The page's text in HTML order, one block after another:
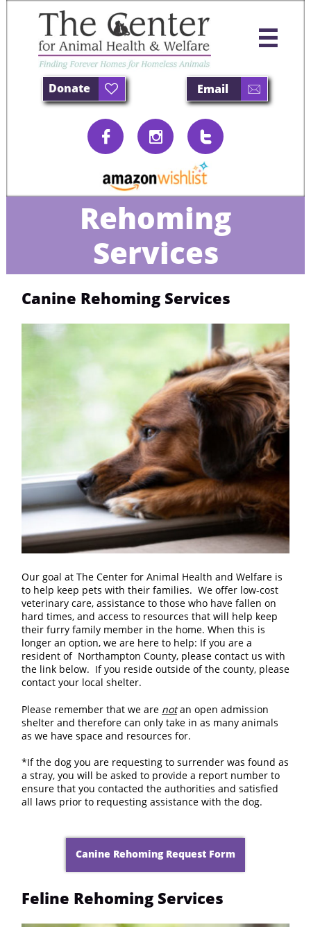

Donate  Email 
  
Rehoming
Services
Canine Rehoming Services
Our goal at The Center for Animal Health and Welfare is
to help keep pets with their families. We offer low-cost
veterinary care, assistance to those who have fallen on
hard times, and access to resources that will help keep
their furry family member in the home. When this is
longer an option, we are here to help: If you are a
resident of Northampton County, please contact us with
the link below. If you reside outside of the county, please
contact your local shelter.
Please remember that we are notan open admission
shelter and therefore can only take in as many animals
as we have space and resources for.
*If the dog you are requesting to surrender was found as
a stray, you will be asked to provide a report number to
ensure that you contacted the authorities and satisfied
all laws prior to requesting assistance with the dog.
Canine Rehoming Request Form
Feline Rehoming Services